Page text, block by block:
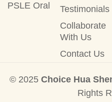
PSLE Oral
Testimonials
Collaborate
With Us
Contact Us
© 2025 Choice Hua
Rights